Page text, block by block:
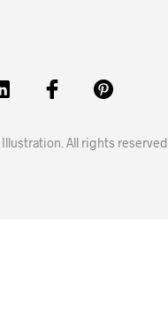
All rights reserved.